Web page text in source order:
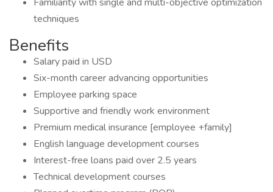
techniques
Benefits
Salary paid in USD
Six-month career advancing opportunities
Employee parking space
Supportive and friendly work environment
Premium medical insurance [employee +family]
English language development courses
Interest-free loans paid over 2.5 years
Technical development courses